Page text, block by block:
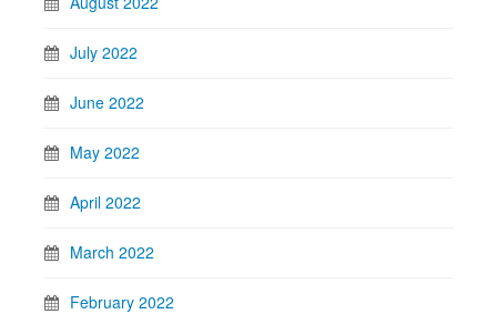
July 2022
June 2022
May 2022
April 2022
March 2022
February 2022